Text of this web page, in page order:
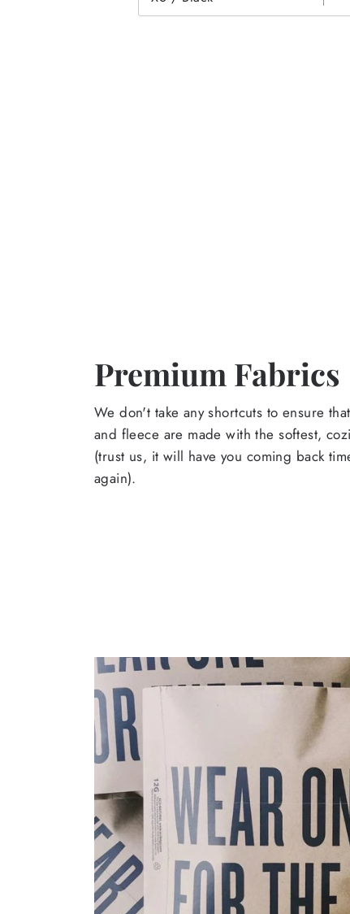
Premium Fabrics
We don't take any shortcuts to ensure
and fleece are made with the softest,
(trust us, it will have you coming back
again).